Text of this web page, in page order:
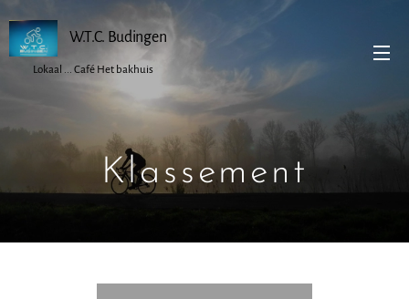
W.T.C. Budingen
Lokaal ... Café Het bakhuis
Klassement